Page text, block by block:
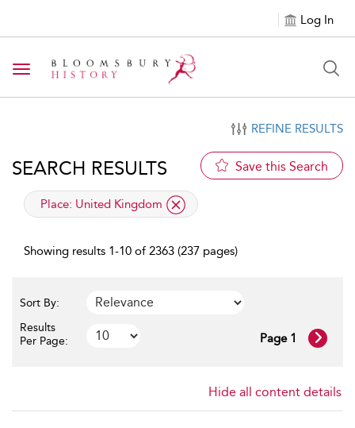
Log In
Toggle navigation
REFINE RESULTS
SEARCH RESULTS Save this Search
applied filter
Place: United Kingdom
Showing results 1-10 of 2363 (237 pages)
Sort By:
Results
Per Page:
Page 1
Hide all content details